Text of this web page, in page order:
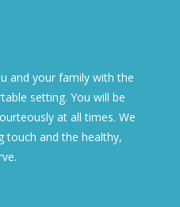
and your family with the
setting. You will be
at all times. We
touch and the healthy,